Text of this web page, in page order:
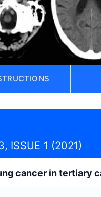
ISSUE 1 (2021)
cancer in tertiary